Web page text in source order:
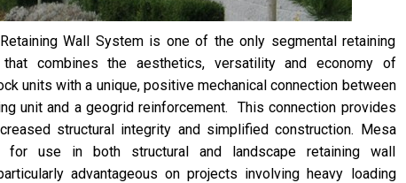
Wall System is one of the only segmental retaining
combines the aesthetics, versatility and economy of
units with a unique, positive mechanical connection between
unit and a geogrid reinforcement. This connection provides
structural integrity and simplified construction. Mesa
for use in both structural and landscape retaining wall
advantageous on projects involving heavy loading